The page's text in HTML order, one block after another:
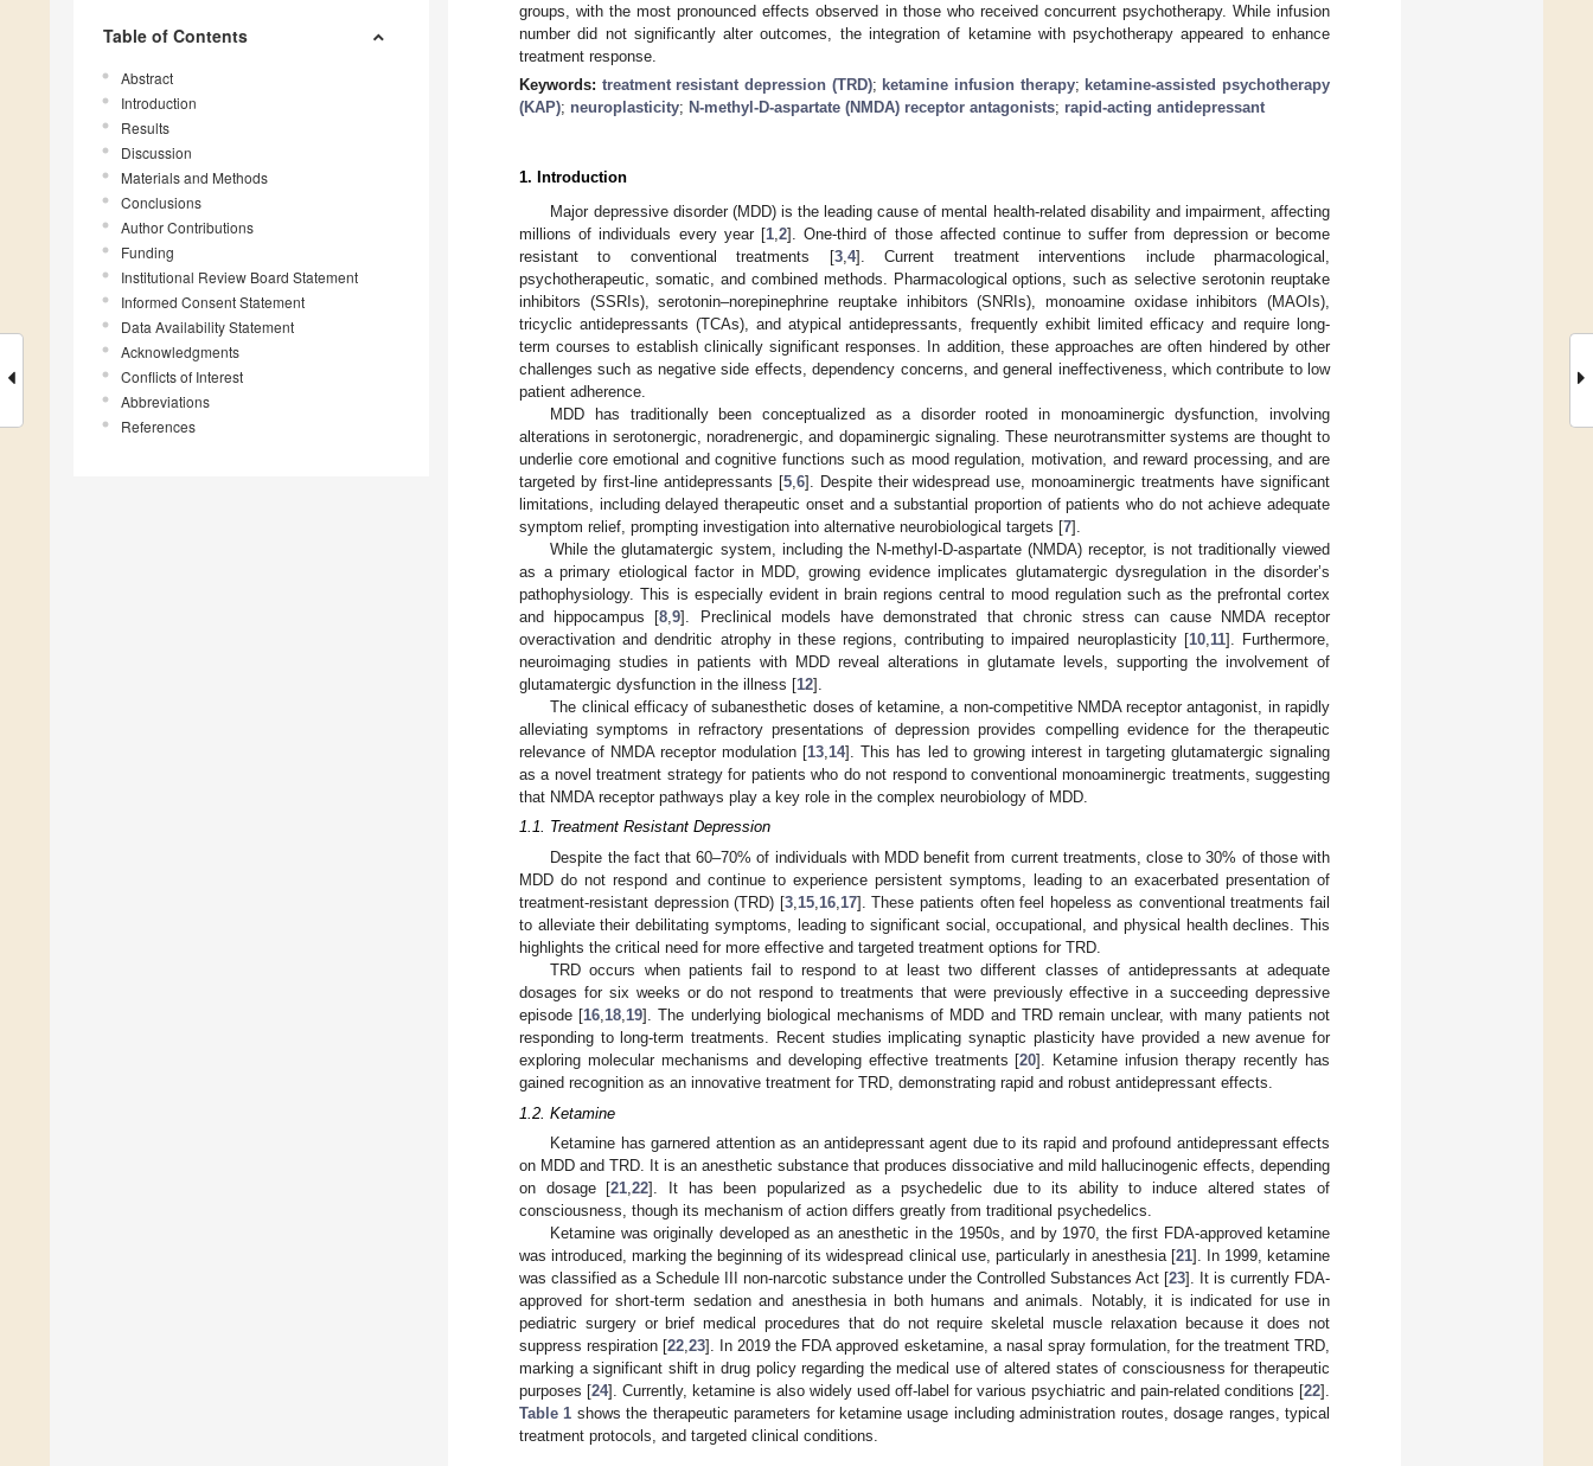
Table of Contents
Abstract
Introduction
Results
Discussion
Materials and Methods
Conclusions
Author Contributions
Funding
Institutional Review Board Statement
Informed Consent Statement
Data Availability Statement
Acknowledgments
Conflicts of Interest
Abbreviations
References
groups, with the most pronounced effects observed in those who received concurrent psychotherapy. While infusion
number did not significantly alter outcomes, the integration of ketamine with psychotherapy appeared to enhance
treatment response.
Keywords: treatment resistant depression (TRD); ketamine infusion therapy; ketamine-assisted psychotherapy
(KAP); neuroplasticity; N-methyl-D-aspartate (NMDA) receptor antagonists; rapid-acting antidepressant
1. Introduction
Major depressive disorder (MDD) is the leading cause of mental health-related disability and impairment, affecting
millions of individuals every year [1, 2]. One-third of those affected continue to suffer from depression or become
resistant to conventional treatments [3, 4]. Current treatment interventions include pharmacological,
psychotherapeutic, somatic, and combined methods. Pharmacological options, such as selective serotonin reuptake
inhibitors (SSRIs), serotonin–norepinephrine reuptake inhibitors (SNRIs), monoamine oxidase inhibitors (MAOIs),
tricyclic antidepressants (TCAs), and atypical antidepressants, frequently exhibit limited efficacy and require long-
term courses to establish clinically significant responses. In addition, these approaches are often hindered by other
challenges such as negative side effects, dependency concerns, and general ineffectiveness, which contribute to low
patient adherence.
MDD has traditionally been conceptualized as a disorder rooted in monoaminergic dysfunction, involving
alterations in serotonergic, noradrenergic, and dopaminergic signaling. These neurotransmitter systems are thought to
underlie core emotional and cognitive functions such as mood regulation, motivation, and reward processing, and are
targeted by first-line antidepressants [5, 6]. Despite their widespread use, monoaminergic treatments have significant
limitations, including delayed therapeutic onset and a substantial proportion of patients who do not achieve adequate
symptom relief, prompting investigation into alternative neurobiological targets [7].
While the glutamatergic system, including the N-methyl-D-aspartate (NMDA) receptor, is not traditionally viewed
as a primary etiological factor in MDD, growing evidence implicates glutamatergic dysregulation in the disorder’s
pathophysiology. This is especially evident in brain regions central to mood regulation such as the prefrontal cortex
and hippocampus [8 ,9]. Preclinical models have demonstrated that chronic stress can cause NMDA receptor
overactivation and dendritic atrophy in these regions, contributing to impaired neuroplasticity [10, 11]. Furthermore,
neuroimaging studies in patients with MDD reveal alterations in glutamate levels, supporting the involvement of
glutamatergic dysfunction in the illness [12].
The clinical efficacy of subanesthetic doses of ketamine, a non-competitive NMDA receptor antagonist, in rapidly
alleviating symptoms in refractory presentations of depression provides compelling evidence for the therapeutic
relevance of NMDA receptor modulation [13 14]. This has led to growing interest in targeting glutamatergic signaling
as a novel treatment strategy for patients who do not respond to conventional monoaminergic treatments, suggesting
that NMDA receptor pathways play a key role in the complex neurobiology of MDD.
1.1. Treatment Resistant Depression
Despite the fact that 60–70% of individuals with MDD benefit from current treatments, close to 30% of those with
MDD do not respond and continue to experience persistent symptoms, leading to an exacerbated presentation of
treatment-resistant depression (TRD) [3, 15, 16, 17]. These patients often feel hopeless as conventional treatments fail
to alleviate their debilitating symptoms, leading to significant social, occupational, and physical health declines. This
highlights the critical need for more effective and targeted treatment options for TRD.
TRD occurs when patients fail to respond to at least two different classes of antidepressants at adequate
dosages for six weeks or do not respond to treatments that were previously effective in a succeeding depressive
episode [16 18 19]. The underlying biological mechanisms of MDD and TRD remain unclear, with many patients not
responding to long-term treatments. Recent studies implicating synaptic plasticity have provided a new avenue for
exploring molecular mechanisms and developing effective treatments [20]. Ketamine infusion therapy recently has
gained recognition as an innovative treatment for TRD, demonstrating rapid and robust antidepressant effects.
1.2. Ketamine
Ketamine has garnered attention as an antidepressant agent due to its rapid and profound antidepressant effects
on MDD and TRD. It is an anesthetic substance that produces dissociative and mild hallucinogenic effects, depending
on dosage [21,22]. It has been popularized as a psychedelic due to its ability to induce altered states of
consciousness, though its mechanism of action differs greatly from traditional psychedelics.
Ketamine was originally developed as an anesthetic in the 1950s, and by 1970, the first FDA-approved ketamine
was introduced, marking the beginning of its widespread clinical use, particularly in anesthesia [21]. In 1999, ketamine
was classified as a Schedule III non-narcotic substance under the Controlled Substances Act [23]. It is currently FDA-
approved for short-term sedation and anesthesia in both humans and animals. Notably, it is indicated for use in
pediatric surgery or brief medical procedures that do not require skeletal muscle relaxation because it does not
suppress respiration [22,23]. In 2019 the FDA approved esketamine, a nasal spray formulation, for the treatment TRD,
marking a significant shift in drug policy regarding the medical use of altered states of consciousness for therapeutic
purposes [24]. Currently, ketamine is also widely used off-label for various psychiatric and pain-related conditions [22].
Table 1 shows the therapeutic parameters for ketamine usage including administration routes, dosage ranges, typical
treatment protocols, and targeted clinical conditions.